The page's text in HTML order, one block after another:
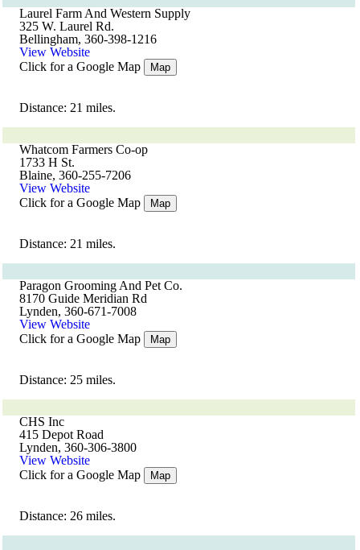
Laurel Farm And Western Supply
325 W. Laurel Rd.
Bellingham, 360-398-1216
View Website
Click for a Google Map
Map
Distance: 21 miles.
Whatcom Farmers Co-op
1733 H St.
Blaine, 360-255-7206
View Website
Click for a Google Map
Map
Distance: 21 miles.
Paragon Grooming And Pet Co.
8170 Guide Meridian Rd
Lynden, 360-671-7008
View Website
Click for a Google Map
Map
Distance: 25 miles.
CHS Inc
415 Depot Road
Lynden, 360-306-3800
View Website
Click for a Google Map
Map
Distance: 26 miles.